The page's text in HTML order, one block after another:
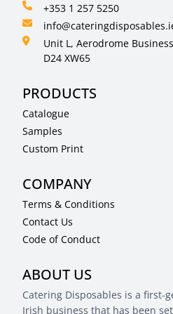
+353 1 257 5250
Unit L, Aerodrome
D24 XW65
PRODUCTS
Catalogue
Samples
Custom Print
COMPANY
Terms & Conditions
Contact Us
Code of Conduct
ABOUT US
Catering Disposables is a first-
Irish business that has been